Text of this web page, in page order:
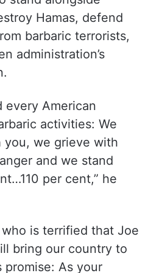
supporters,
stand alongside
Hamas, defend
barbaric terrorists,
administration’s
activities: We
you, we grieve with
and we stand